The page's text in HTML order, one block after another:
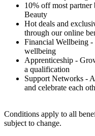
10% off most
Beauty
Hot deals and
through our online
Financial Wellbeing -
wellbeing
Apprenticeship -
a qualification
Support Networks -
and celebrate each
Conditions apply to all
subject to change.